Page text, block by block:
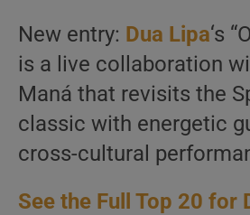
New entry: Dua Lipa‘s
is a live collaboration
Maná that revisits the
classic with energetic
cross-cultural
See the Full Top 20 for